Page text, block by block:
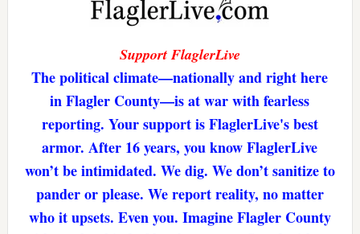
Support FlaglerLive
The political climate—nationally and right here
in Flagler County—is at war with fearless
reporting. Your support is FlaglerLive's best
armor. After 16 years, you know FlaglerLive
won’t be intimidated. We dig. We don’t sanitize to
pander or please. We report reality, no matter
who it upsets. Even you. Imagine Flagler County